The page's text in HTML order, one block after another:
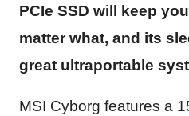
PCIe SSD will keep
matter what, and its
great ultraportable
MSI Cyborg features a